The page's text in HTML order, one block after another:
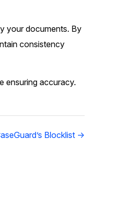
your documents. By
consistency
ensuring accuracy.
Blocklist →